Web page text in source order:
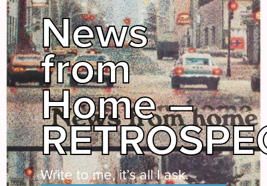
News
from
Home –
Write to me, it’s all I ask.